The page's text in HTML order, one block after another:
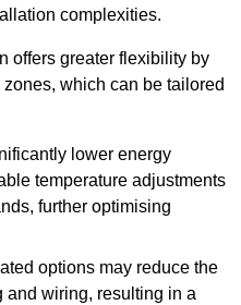
complexities.
offers greater flexibility by
which can be tailored
lower energy
temperature adjustments
further optimising
options may reduce the
and wiring, resulting in a